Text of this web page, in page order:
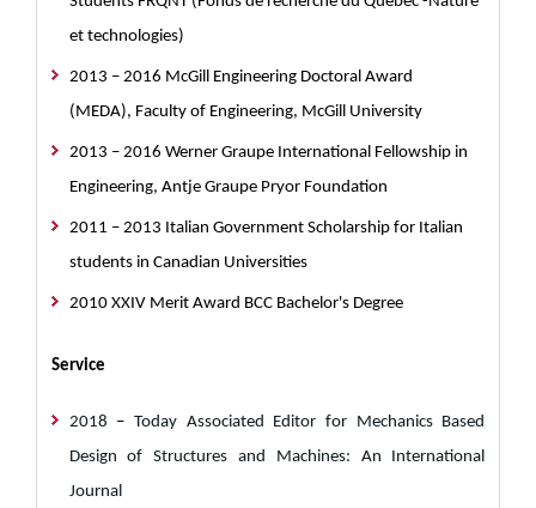
et technologies)
2013 – 2016 McGill Engineering Doctoral Award
(MEDA), Faculty of Engineering, McGill University
2013 – 2016 Werner Graupe International Fellowship in
Engineering, Antje Graupe Pryor Foundation
2011 – 2013 Italian Government Scholarship for Italian
students in Canadian Universities
2010 XXIV Merit Award BCC Bachelor's Degree
Service
2018 – Today Associated Editor for Mechanics Based
Design of Structures and Machines: An International
Journal